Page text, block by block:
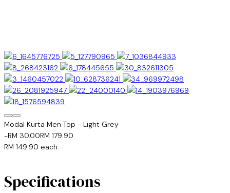
Modal Kurta Men Top - Light Grey
-RM 30.00RM 179.90
RM 149.90 each
Specifications